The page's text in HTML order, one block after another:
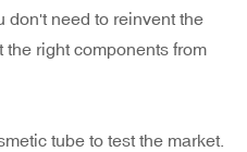
don't need to reinvent the
right components from
tube to test the market.